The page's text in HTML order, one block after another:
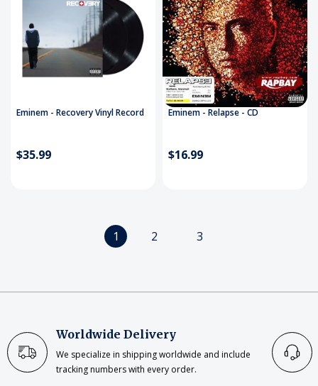
Eminem - Recovery Vinyl Record
$35.99
Eminem - Relapse - CD
$16.99
1 2 3
Worldwide Delivery
We specialize in shipping worldwide and include
tracking numbers with every order.